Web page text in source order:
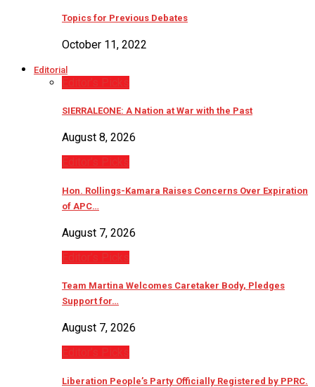
Topics for Previous Debates
October 11, 2022
Editorial
Editor’s Picks
SIERRALEONE: A Nation at War with the Past
August 8, 2026
Editor’s Picks
Hon. Rollings-Kamara Raises Concerns Over Expiration
of APC…
August 7, 2026
Editor’s Picks
Team Martina Welcomes Caretaker Body, Pledges
Support for…
August 7, 2026
Editor’s Picks
Liberation People’s Party Officially Registered by PPRC.